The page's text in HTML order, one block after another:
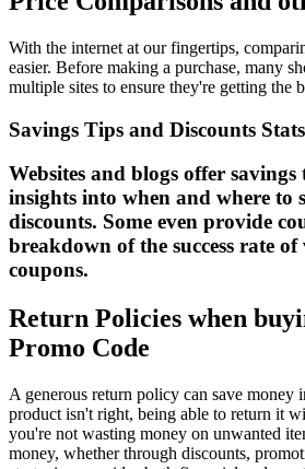
With the internet at our fingertips,
easier. Before making a purchase, many
multiple sites to ensure they're getting the
Savings Tips and Discounts Stats
Websites and blogs offer
insights into when and where to
discounts. Some even provide
breakdown of the success rate
coupons.
Return Policies when
Promo Code
A generous return policy can save money
product isn't right, being able to return it
you're not wasting money on unwanted
money, whether through discounts,